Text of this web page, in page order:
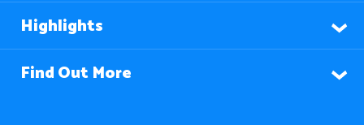
Highlights
Find Out More